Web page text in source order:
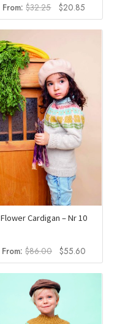
From:$32.25
Original
price
was:
$20.85Current
price
is:
Flower Cardigan – Nr 10
From: $86.00
Original
price
was:
$86.00.
$55.60
price
is: